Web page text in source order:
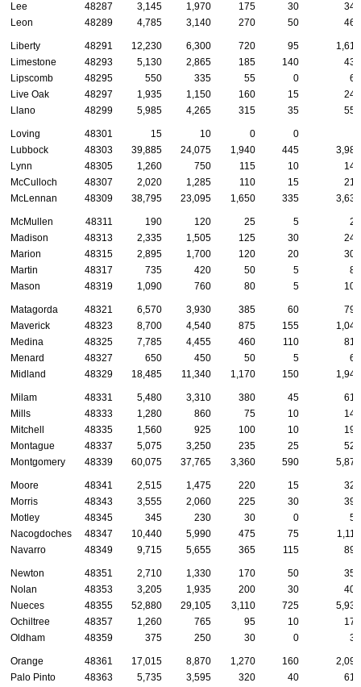
Lee
48287 3,145 1,970 175 30
340
Leon
48289 4,785 3,140 270 50 460
Liberty 48291 12,230 6,300 720 95
1,610
Limestone
48293 5,130 2,865 185 140
435
Lipscomb
48295 550 335 55 0
65
Live Oak
48297 1,935 1,150 160 15
245
Llano
48299 5,985 4,265 315 35 555
Loving 48301 15 10 0 0
Lubbock
48303 39,885 24,075 1,940 445
3,980
Lynn
48305 1,260 750 115 10
145
McCulloch
48307 2,020 1,285 110 15
215
McLennan
48309 38,795 23,095 1,650 335 3,635
McMullen 48311 190 120 25 5
20
Madison
48313 2,335 1,505 125 30
240
Marion
48315 2,895 1,700 120 20
305
Martin
48317 735 420 50 5
85
Mason
48319 1,090 760 80 5 105
Matagorda 48321 6,570 3,930 385 60
795
Maverick
48323 8,700 4,540 875 155
1,040
Medina
48325 7,785 4,455 460 110
810
Menard
48327 650 450 50 5
65
Midland
48329 18,485 11,340 1,170 150 1,940
Milam 48331 5,480 3,310 380 45
615
Mills
48333 1,280 860 75 10
140
Mitchell
48335 1,560 925 100 10
195
Montague
48337 5,075 3,250 235 25
525
Montgomery
48339 60,075 37,765 3,360 590 5,870
Moore 48341 2,515 1,475 220 15
325
Morris
48343 3,555 2,060 225 30
390
Motley
48345 345 230 30 0
55
Nacogdoches
48347 10,440 5,990 475 75
1,115
Navarro
48349 9,715 5,655 365 115 895
Newton 48351 2,710 1,330 170 50
350
Nolan
48353 3,205 1,935 200 30
405
Nueces
48355 52,880 29,105 3,110 725
5,930
Ochiltree
48357 1,260 765 95 10
175
Oldham
48359 375 250 30 0 35
Orange 48361 17,015 8,870 1,270 160
2,095
Palo Pinto
48363 5,735 3,595 320 40
615